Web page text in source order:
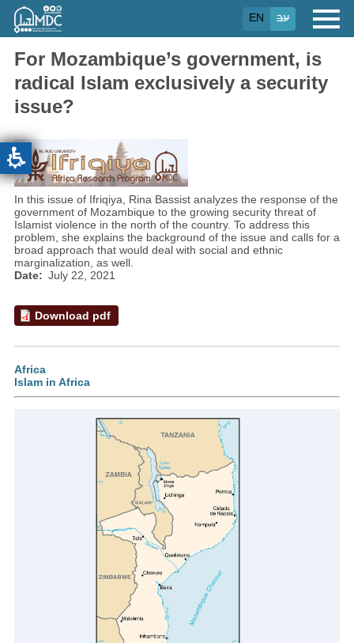
Skip
main
EN עב
For Mozambique’s government, is
radical Islam exclusively a security
issue?
In this issue of Ifriqiya, Rina Bassist analyzes the response of the
government of Mozambique to the growing security threat of
Islamist violence in the north of the country. To address this
problem, she explains the background of the issue and calls for a
broad approach that would deal with social and ethnic
marginalization, as well.
Date
July 22, 2021
Download pdf
Africa
Islam in Africa